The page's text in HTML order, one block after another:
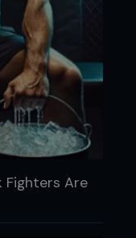
Fighters Are